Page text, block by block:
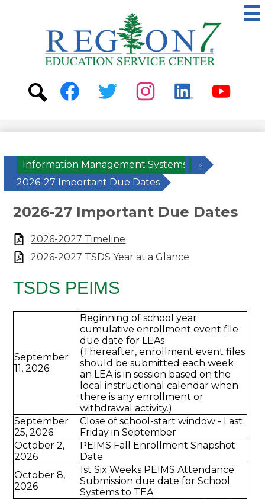
to
main
content
ESC
Region
7
Social
Media
Information Management Systems
»
2026-27 Important Due Dates
2026-27 Important Due Dates
2026-2027 Timeline
2026-2027 TSDS Year at a Glance
TSDS PEIMS
September
11, 2026
Beginning of school year
cumulative enrollment event file
due date for LEAs
(Thereafter, enrollment event files
should be submitted each week
an LEA is in session based on the
local instructional calendar when
there is any enrollment or
withdrawal activity.)
September
25, 2026
Close of school-start window - Last
Friday in September
October 2,
2026
PEIMS Fall Enrollment Snapshot
Date
October 8,
2026
1st Six Weeks PEIMS Attendance
Submission due date for School
Systems to TEA